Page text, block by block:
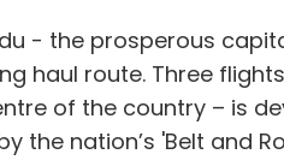
- the prosperous
haul route. Three
of the country – is
the nation’s 'Belt and